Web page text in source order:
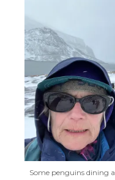
Some penguins dining